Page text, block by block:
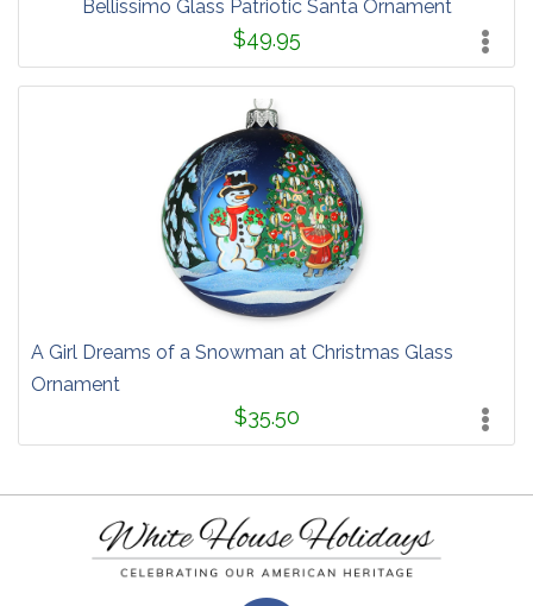
Bellissimo Glass Patriotic Santa Ornament
$49.95
A Girl Dreams of a Snowman at Christmas Glass
Ornament
$35.50